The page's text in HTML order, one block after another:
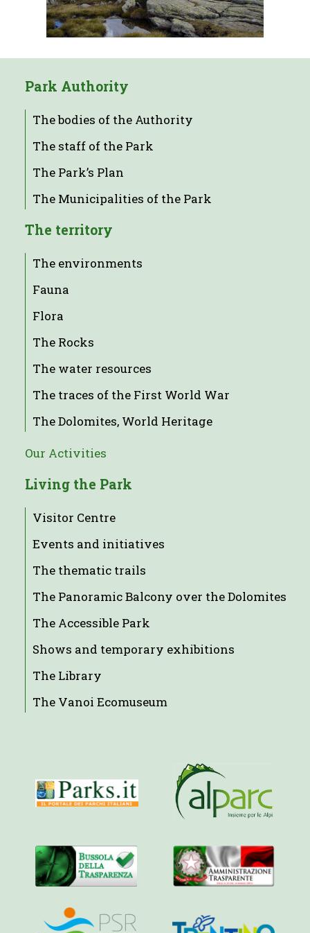
Park Authority
The bodies of the Authority
The staff of the Park
The Park’s Plan
The Municipalities of the Park
The territory
The environments
Fauna
Flora
The Rocks
The water resources
The traces of the First World War
The Dolomites, World Heritage
Our Activities
Living the Park
Visitor Centre
Events and initiatives
The thematic trails
The Panoramic Balcony over the Dolomites
The Accessible Park
Shows and temporary exhibitions
The Library
The Vanoi Ecomuseum